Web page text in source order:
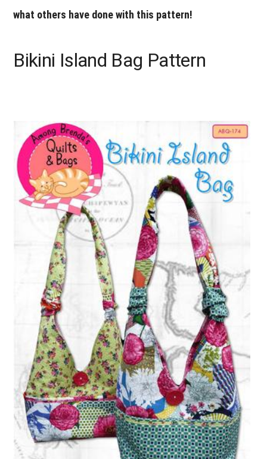
what others have done with this pattern!
Bikini Island Bag Pattern